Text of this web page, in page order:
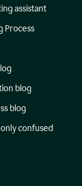
assistant
Process
blog
blog
confused